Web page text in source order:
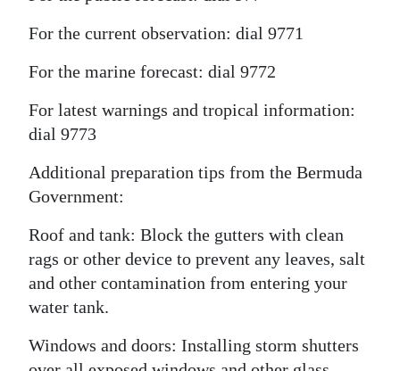
For the current observation: dial 9771
For the marine forecast: dial 9772
For latest warnings and tropical information:
dial 9773
Additional preparation tips from the Bermuda
Government:
Roof and tank: Block the gutters with clean
rags or other device to prevent any leaves, salt
and other contamination from entering your
water tank.
Windows and doors: Installing storm shutters